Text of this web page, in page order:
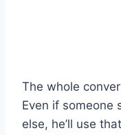
The whole
Even if someone
else, he’ll use